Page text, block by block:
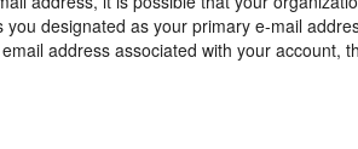
designated as your primary e-mail
address associated with your account,